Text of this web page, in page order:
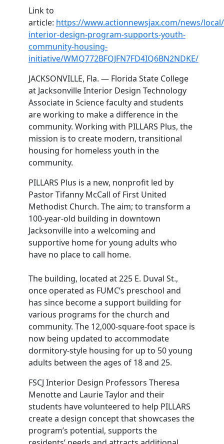
Link to
article: https://www.actionnewsjax.com/news/
interior-design-program-supports-youth-
community-housing-
initiative/WMQ772BFQJFN7FD4IQ6BN2NDKE/
JACKSONVILLE, Fla. — Florida State College
at Jacksonville Interior Design Technology
Associate in Science faculty and students
are working to make a difference in the
community. Working with PILLARS Plus, the
mission is to create modern, transitional
housing for homeless youth in the
community.
PILLARS Plus is a new, nonprofit led by
Pastor Tifanny McCall of First United
Methodist Church. The aim; to transform a
100-year-old building in downtown
Jacksonville into a welcoming and
supportive home for young adults who
have no place to call home.
The building, located at 225 E. Duval St.,
once operated as FUMC’s preschool and
has since become a support building for
various programs for the church and
community. The 12,000-square-foot space is
now being updated to accommodate
dormitory-style housing for up to 50 young
adults between the ages of 18 and 25.
FSCJ Interior Design Professors Theresa
Menotte and Laurie Taylor and their
students have volunteered to help PILLARS
create a design concept that showcases the
program’s potential, supports the